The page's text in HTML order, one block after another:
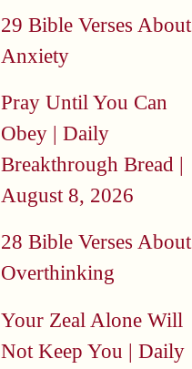
29 Bible Verses About
Anxiety
Pray Until You Can
Obey | Daily
Breakthrough Bread |
August 8, 2026
28 Bible Verses About
Overthinking
Your Zeal Alone Will
Not Keep You | Daily